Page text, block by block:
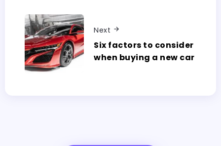
Next
Six factors to consider
when buying a new car